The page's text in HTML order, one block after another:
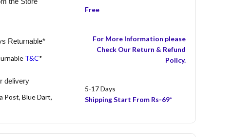
Free
Returnable*
T&C*
For More Information please
Check Our Return & Refund
Policy.
delivery
Post, Blue Dart,
5-17 Days
Shipping Start From Rs-69*